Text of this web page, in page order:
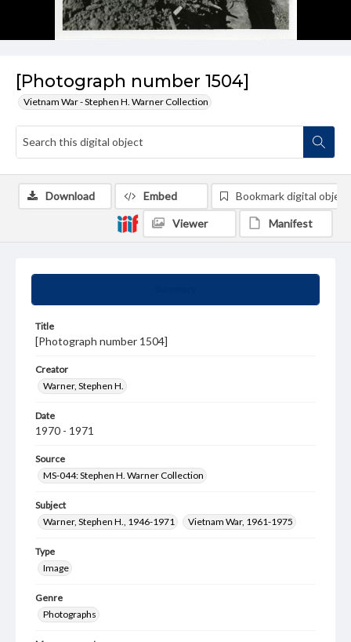
[Photograph number 1504]
Vietnam War - Stephen H. Warner Collection
Title
[Photograph number 1504]
Creator
Warner, Stephen H.
Date
1970 - 1971
Source
MS-044: Stephen H. Warner Collection
Subject
Warner, Stephen H., 1946-1971
Vietnam War, 1961-1975
Type
Image
Genre
Photographs
Download Embed Bookmark digital object
Viewer Manifest